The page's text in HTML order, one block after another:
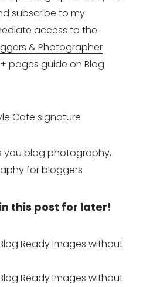
subscribe to my
access to the
& Photographer
pages guide on Blog
this post for later!